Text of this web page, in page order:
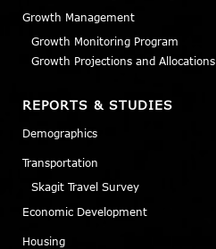
Growth Management
Growth Monitoring Program
Growth Projections and Allocations
REPORTS & STUDIES
Demographics
Transportation
Skagit Travel Survey
Economic Development
Housing